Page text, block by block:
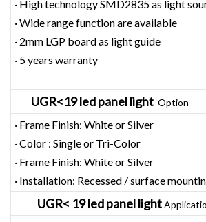
· High technology SMD2835 as light
· Wide range function are available
· 2mm LGP board as light guide
· 5 years warranty
UGR<19 led panel light Option
· Frame Finish: White or Silver
· Color : Single or Tri-Color
· Frame Finish: White or Silver
· Installation: Recessed / surface
UGR< 19 led panel light